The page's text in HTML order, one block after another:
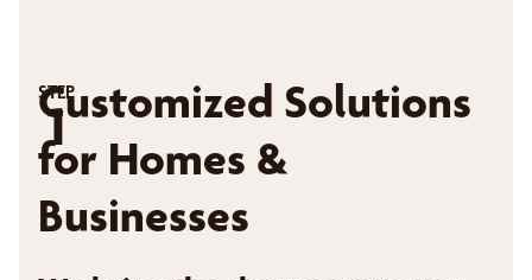
STEP
1
Customized Solutions
for Homes &
Businesses